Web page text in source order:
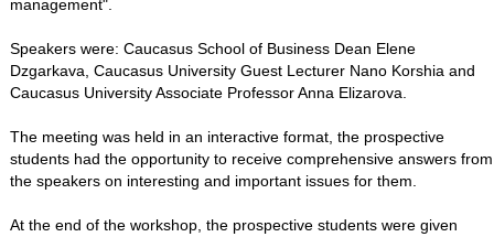
management".
Speakers were: Caucasus School of Business Dean Elene
Dzgarkava, Caucasus University Guest Lecturer Nano Korshia and
Caucasus University Associate Professor Anna Elizarova.
The meeting was held in an interactive format, the prospective
students had the opportunity to receive comprehensive answers from
the speakers on interesting and important issues for them.
At the end of the workshop, the prospective students were given